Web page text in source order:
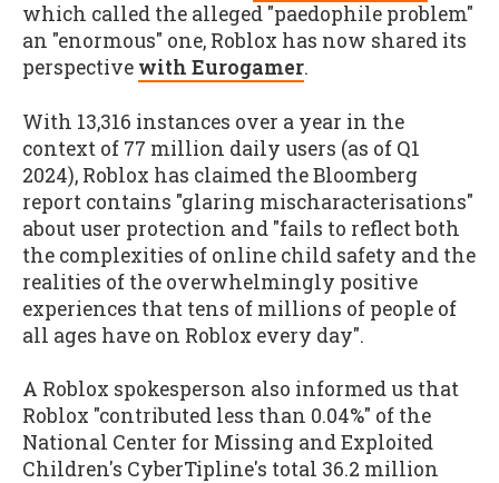
which called the alleged "paedophile problem"
an "enormous" one, Roblox has now shared its
perspective with Eurogamer.
With 13,316 instances over a year in the
context of 77 million daily users (as of Q1
2024), Roblox has claimed the Bloomberg
report contains "glaring mischaracterisations"
about user protection and "fails to reflect both
the complexities of online child safety and the
realities of the overwhelmingly positive
experiences that tens of millions of people of
all ages have on Roblox every day".
A Roblox spokesperson also informed us that
Roblox "contributed less than 0.04%" of the
National Center for Missing and Exploited
Children's CyberTipline's total 36.2 million